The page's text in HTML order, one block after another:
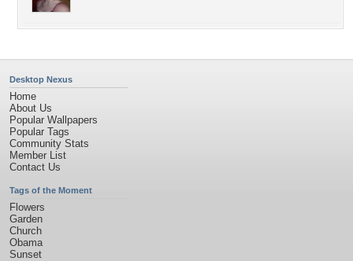
Desktop Nexus
Home
About Us
Popular Wallpapers
Popular Tags
Community Stats
Member List
Contact Us
Tags of the Moment
Flowers
Garden
Church
Obama
Sunset